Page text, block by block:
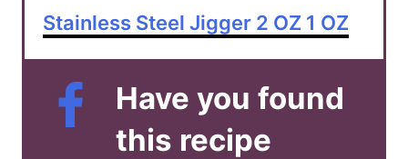
Stainless Steel Jigger 2 OZ 1 OZ
Have you found
this recipe